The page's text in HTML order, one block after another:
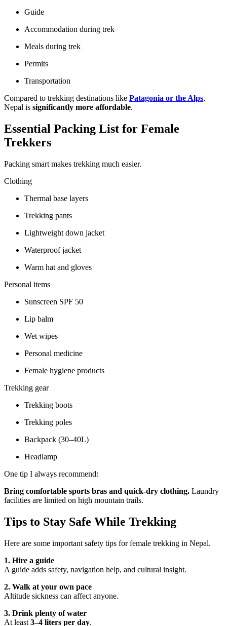
Guide
Accommodation during trek
Meals during trek
Permits
Transportation
Compared to trekking destinations like Patagonia or the Alps,
Nepal is significantly more affordable.
Essential Packing List for Female
Trekkers
Packing smart makes trekking much easier.
Clothing
Thermal base layers
Trekking pants
Lightweight down jacket
Waterproof jacket
Warm hat and gloves
Personal items
Sunscreen SPF 50
Lip balm
Wet wipes
Personal medicine
Female hygiene products
Trekking gear
Trekking boots
Trekking poles
Backpack (30–40L)
Headlamp
One tip I always recommend:
Bring comfortable sports bras and quick-dry clothing. Laundry
facilities are limited on high mountain trails.
Tips to Stay Safe While Trekking
Here are some important safety tips for female trekking in Nepal.
1. Hire a guide
A guide adds safety, navigation help, and cultural insight.
2. Walk at your own pace
Altitude sickness can affect anyone.
3. Drink plenty of water
At least 3–4 liters per day.